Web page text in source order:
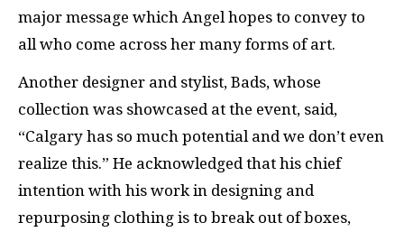
major message which Angel hopes to convey to
all who come across her many forms of art.
Another designer and stylist, Bads, whose
collection was showcased at the event, said,
“Calgary has so much potential and we don’t even
realize this.” He acknowledged that his chief
intention with his work in designing and
repurposing clothing is to break out of boxes,